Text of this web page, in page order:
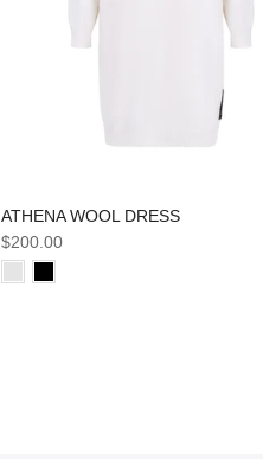
ATHENA WOOL DRESS
$200.00